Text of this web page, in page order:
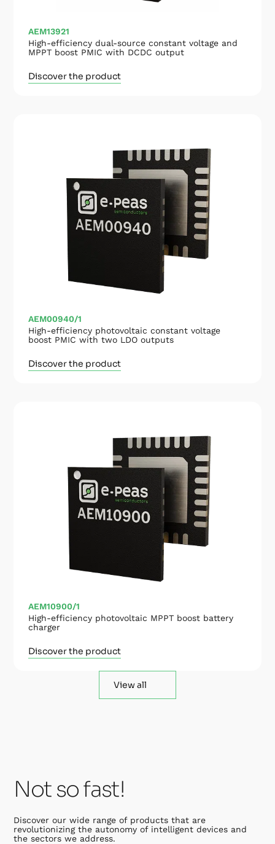
AEM13921
High-efficiency dual-source constant voltage and
MPPT boost PMIC with DCDC output
Discover the product
AEM00940/1
High-efficiency photovoltaic constant voltage
boost PMIC with two LDO outputs
Discover the product
AEM10900/1
High-efficiency photovoltaic MPPT boost battery
charger
Discover the product
View all
Not so fast!
Discover our wide range of products that are
revolutionizing the autonomy of intelligent devices and
the sectors we address.